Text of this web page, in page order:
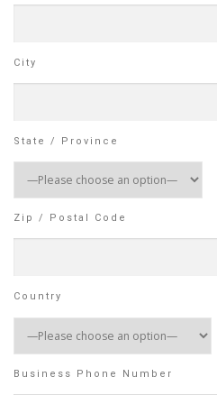
City
State / Province
Zip / Postal Code
Country
Business Phone Number